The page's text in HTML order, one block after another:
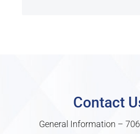
Contact
General Information –